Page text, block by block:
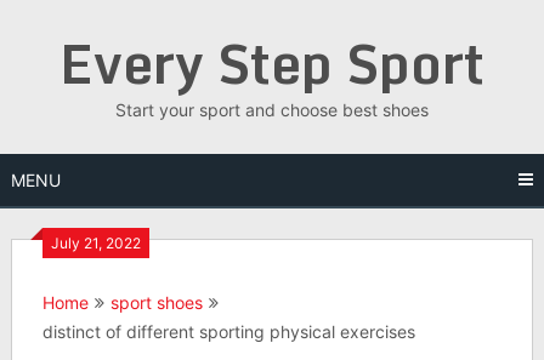
Every Step Sport
Start your sport and choose best shoes
MENU
July 21, 2022
Home
sport shoes
distinct of different sporting physical exercises